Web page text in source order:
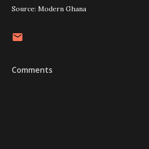
Source: Modern Ghana
Comments